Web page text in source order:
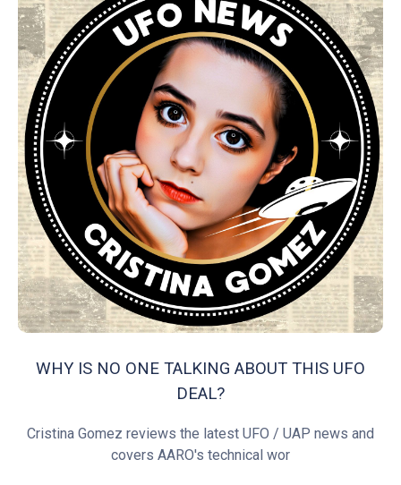
WHY IS NO ONE TALKING ABOUT THIS UFO
DEAL?
Cristina Gomez reviews the latest UFO / UAP news and
covers AARO's technical wor